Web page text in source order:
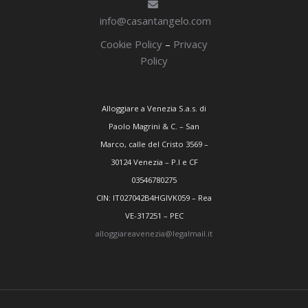
info@casantangelo.com
Cookie Policy – Privacy
Policy
Alloggiare a Venezia S.a.s. di
Paolo Magrini & C. – San
Marco, calle del Cristo 3569 –
30124 Venezia – P.I e CF
03546780275
CIN: IT027042B4HGIVK059 – Rea
VE-317251 – PEC
alloggiareavenezia@legalmail.it